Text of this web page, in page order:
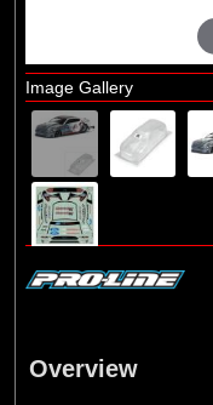
Image Gallery
Overview